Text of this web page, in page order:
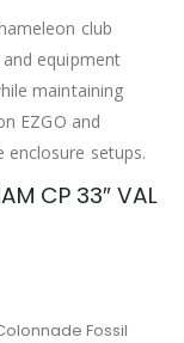
club
equipment
maintaining
EZGO and
enclosure setups.
CP 33″ VAL
Fossil